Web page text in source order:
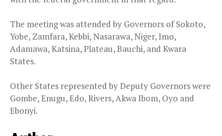
The meeting was attended by Governors of Sokoto,
Yobe, Zamfara, Kebbi, Nasarawa, Niger, Imo,
Adamawa, Katsina, Plateau, Bauchi, and Kwara
States.
Other States represented by Deputy Governors were
Gombe, Enugu, Edo, Rivers, Akwa Ibom, Oyo and
Ebonyi.